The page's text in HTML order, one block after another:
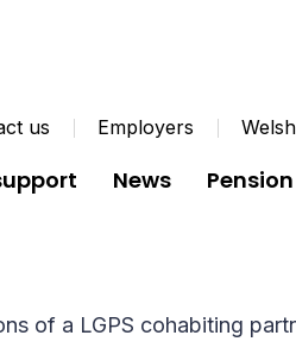
us Employers
News
of a LGPS cohabiting